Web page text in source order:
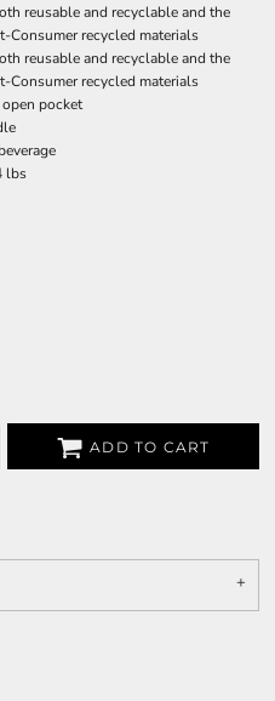
reusable and recyclable and the
Consumer recycled materials
reusable and recyclable and the
Consumer recycled materials
pocket
lbs
ADD TO CART